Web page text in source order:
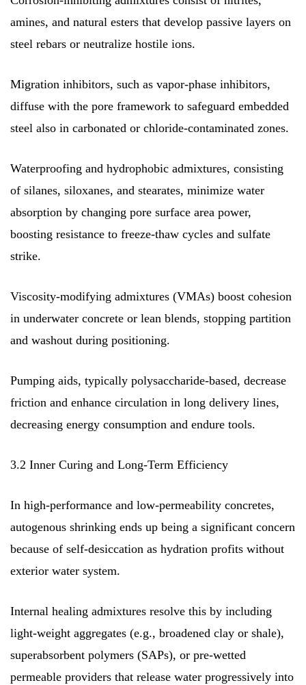
amines, and natural esters that develop passive layers on
steel rebars or neutralize hostile ions.
Migration inhibitors, such as vapor-phase inhibitors,
diffuse with the pore framework to safeguard embedded
steel also in carbonated or chloride-contaminated zones.
Waterproofing and hydrophobic admixtures, consisting
of silanes, siloxanes, and stearates, minimize water
absorption by changing pore surface area power,
boosting resistance to freeze-thaw cycles and sulfate
strike.
Viscosity-modifying admixtures (VMAs) boost cohesion
in underwater concrete or lean blends, stopping partition
and washout during positioning.
Pumping aids, typically polysaccharide-based, decrease
friction and enhance circulation in long delivery lines,
decreasing energy consumption and endure tools.
3.2 Inner Curing and Long-Term Efficiency
In high-performance and low-permeability concretes,
autogenous shrinking ends up being a significant concern
because of self-desiccation as hydration profits without
exterior water system.
Internal healing admixtures resolve this by including
light-weight aggregates (e.g., broadened clay or shale),
superabsorbent polymers (SAPs), or pre-wetted
permeable providers that release water progressively into